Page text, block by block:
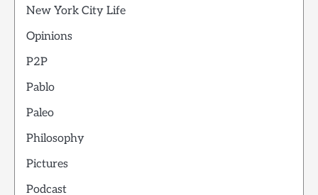
New York City Life
Opinions
P2P
Pablo
Paleo
Philosophy
Pictures
Podcast